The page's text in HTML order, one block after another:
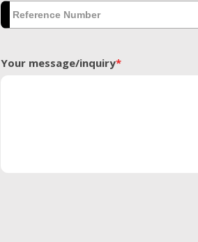
Your message/inquiry*